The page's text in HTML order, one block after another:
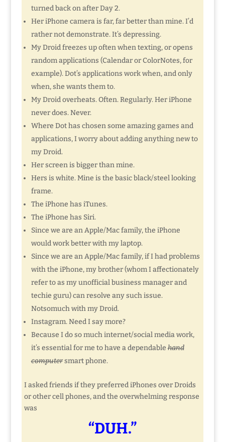
turned back on after Day 2.
Her iPhone camera is far, far better than mine. I’d
rather not demonstrate. It’s depressing.
My Droid freezes up often when texting, or opens
random applications (Calendar or ColorNotes, for
example). Dot’s applications work when, and only
when, she wants them to.
My Droid overheats. Often. Regularly. Her iPhone
never does. Never.
Where Dot has chosen some amazing games and
applications, I worry about adding anything new to
my Droid.
Her screen is bigger than mine.
Hers is white. Mine is the basic black/steel looking
frame.
The iPhone has iTunes.
The iPhone has Siri.
Since we are an Apple/Mac family, the iPhone
would work better with my laptop.
Since we are an Apple/Mac family, if I had problems
with the iPhone, my brother (whom I affectionately
refer to as my unofficial business manager and
techie guru) can resolve any such issue.
Notsomuch with my Droid.
Instagram. Need I say more?
Because I do so much internet/social media work,
it’s essential for me to have a dependablehand
computersmart phone.
I asked friends if they preferred iPhones over Droids
or other cell phones, and the overwhelming response
was
“DUH.”